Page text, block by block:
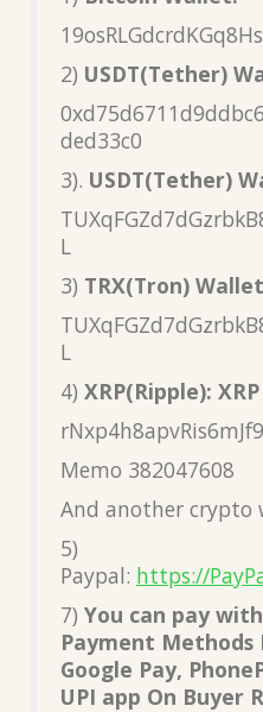
2) USDT(Tether)
ded33c0
3). USDT(Tether)
L
3) TRX(Tron)
L
4) XRP(Ripple):
Memo 382047608
And another crypto
5)
Paypal: https://
7) You can pay
Payment Methods
Google Pay,
UPI app On Buyer